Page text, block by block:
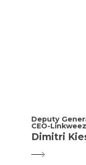
Deputy
CEO-Linkweez
Dimitri